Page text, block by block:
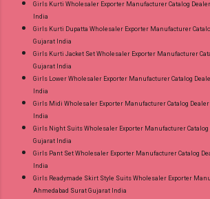
Girls Kurti Wholesaler Exporter Manufacturer Catalog
India
Girls Kurti Dupatta Wholesaler Exporter Manufacturer
Gujarat India
Girls Kurti Jacket Set Wholesaler Exporter Manufacturer
Gujarat India
Girls Lower Wholesaler Exporter Manufacturer Catalog
India
Girls Midi Wholesaler Exporter Manufacturer Catalog
India
Girls Night Suits Wholesaler Exporter Manufacturer
Gujarat India
Girls Pant Set Wholesaler Exporter Manufacturer Catalog
India
Girls Readymade Skirt Style Suits Wholesaler Exporter
Ahmedabad Surat Gujarat India